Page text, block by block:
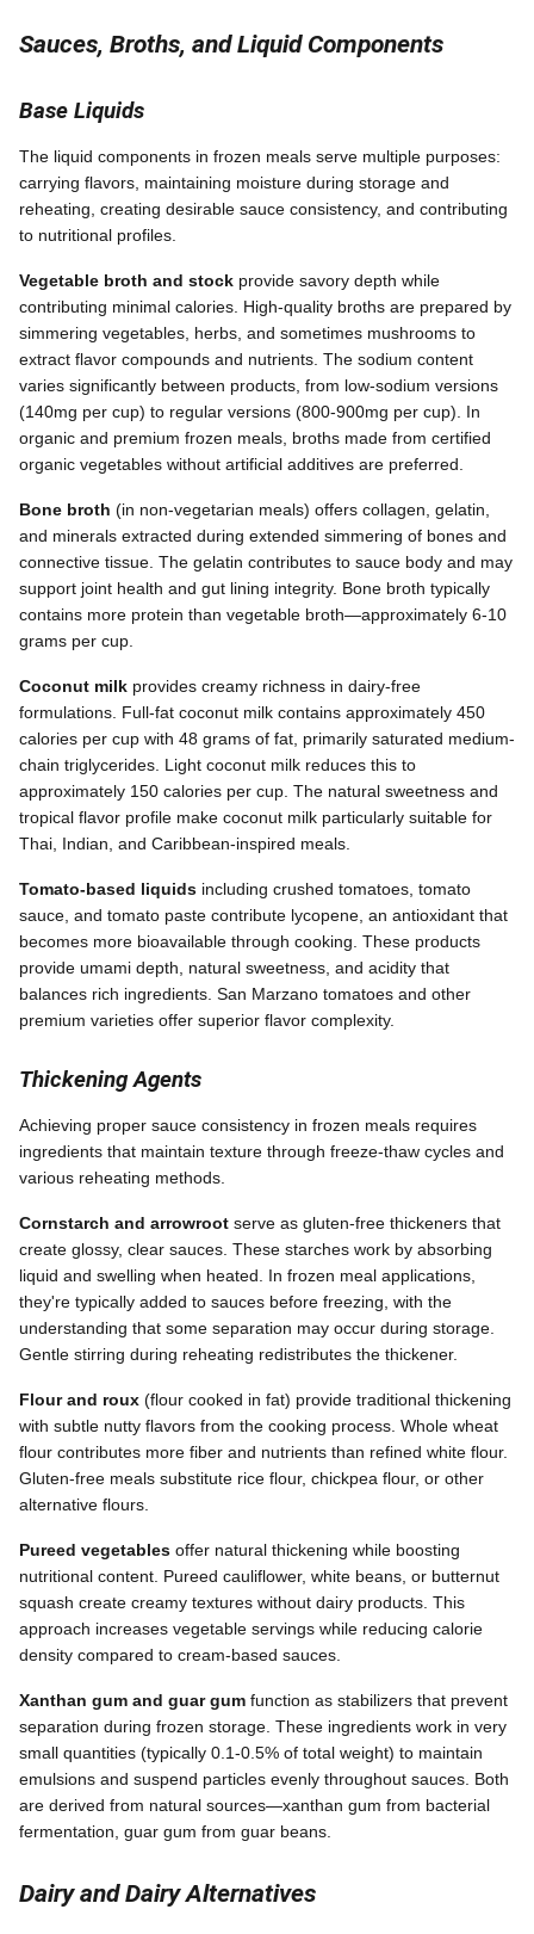
Sauces, Broths, and Liquid Components
Base Liquids
The liquid components in frozen meals serve multiple purposes:
carrying flavors, maintaining moisture during storage and
reheating, creating desirable sauce consistency, and contributing
to nutritional profiles.
Vegetable broth and stock provide savory depth while
contributing minimal calories. High-quality broths are prepared by
simmering vegetables, herbs, and sometimes mushrooms to
extract flavor compounds and nutrients. The sodium content
varies significantly between products, from low-sodium versions
(140mg per cup) to regular versions (800-900mg per cup). In
organic and premium frozen meals, broths made from certified
organic vegetables without artificial additives are preferred.
Bone broth (in non-vegetarian meals) offers collagen, gelatin,
and minerals extracted during extended simmering of bones and
connective tissue. The gelatin contributes to sauce body and may
support joint health and gut lining integrity. Bone broth typically
contains more protein than vegetable broth—approximately 6-10
grams per cup.
Coconut milk provides creamy richness in dairy-free
formulations. Full-fat coconut milk contains approximately 450
calories per cup with 48 grams of fat, primarily saturated medium-
chain triglycerides. Light coconut milk reduces this to
approximately 150 calories per cup. The natural sweetness and
tropical flavor profile make coconut milk particularly suitable for
Thai, Indian, and Caribbean-inspired meals.
Tomato-based liquids including crushed tomatoes, tomato
sauce, and tomato paste contribute lycopene, an antioxidant that
becomes more bioavailable through cooking. These products
provide umami depth, natural sweetness, and acidity that
balances rich ingredients. San Marzano tomatoes and other
premium varieties offer superior flavor complexity.
Thickening Agents
Achieving proper sauce consistency in frozen meals requires
ingredients that maintain texture through freeze-thaw cycles and
various reheating methods.
Cornstarch and arrowroot serve as gluten-free thickeners that
create glossy, clear sauces. These starches work by absorbing
liquid and swelling when heated. In frozen meal applications,
they're typically added to sauces before freezing, with the
understanding that some separation may occur during storage.
Gentle stirring during reheating redistributes the thickener.
Flour and roux (flour cooked in fat) provide traditional thickening
with subtle nutty flavors from the cooking process. Whole wheat
flour contributes more fiber and nutrients than refined white flour.
Gluten-free meals substitute rice flour, chickpea flour, or other
alternative flours.
Pureed vegetables offer natural thickening while boosting
nutritional content. Pureed cauliflower, white beans, or butternut
squash create creamy textures without dairy products. This
approach increases vegetable servings while reducing calorie
density compared to cream-based sauces.
Xanthan gum and guar gum function as stabilizers that prevent
separation during frozen storage. These ingredients work in very
small quantities (typically 0.1-0.5% of total weight) to maintain
emulsions and suspend particles evenly throughout sauces. Both
are derived from natural sources—xanthan gum from bacterial
fermentation, guar gum from guar beans.
Dairy and Dairy Alternatives